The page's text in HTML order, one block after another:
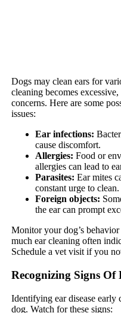
Dogs may clean ears for
cleaning becomes excessive,
concerns. Here are some
issues:
Ear infections:
cause discomfort.
Allergies: Food or
allergies can lead to
Parasites: Ear mites
constant urge to clean.
Foreign objects:
the ear can prompt
Monitor your dog’s
much ear cleaning often
Schedule a vet visit if you
Recognizing Signs Of
Identifying ear disease early
dog. Watch for these signs: